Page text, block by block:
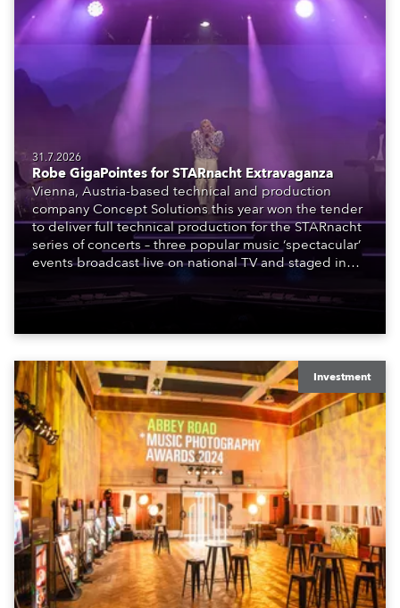
31.7.2026
Robe GigaPointes for STARnacht Extravaganza
Vienna, Austria-based technical and production
company Concept Solutions this year won the tender
to deliver full technical production for the STARnacht
series of concerts – three popular music ‘spectacular’
events broadcast live on national TV and staged in
to water.
Investment